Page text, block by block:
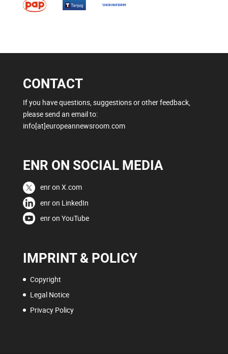
CONTACT
If you have questions, suggestions or other feedback,
please send an email to:
info[at]europeannewsroom.com
ENR ON SOCIAL MEDIA
enr on X.com
enr on LinkedIn
enr on YouTube
IMPRINT & POLICY
Copyright
Legal Notice
Privacy Policy